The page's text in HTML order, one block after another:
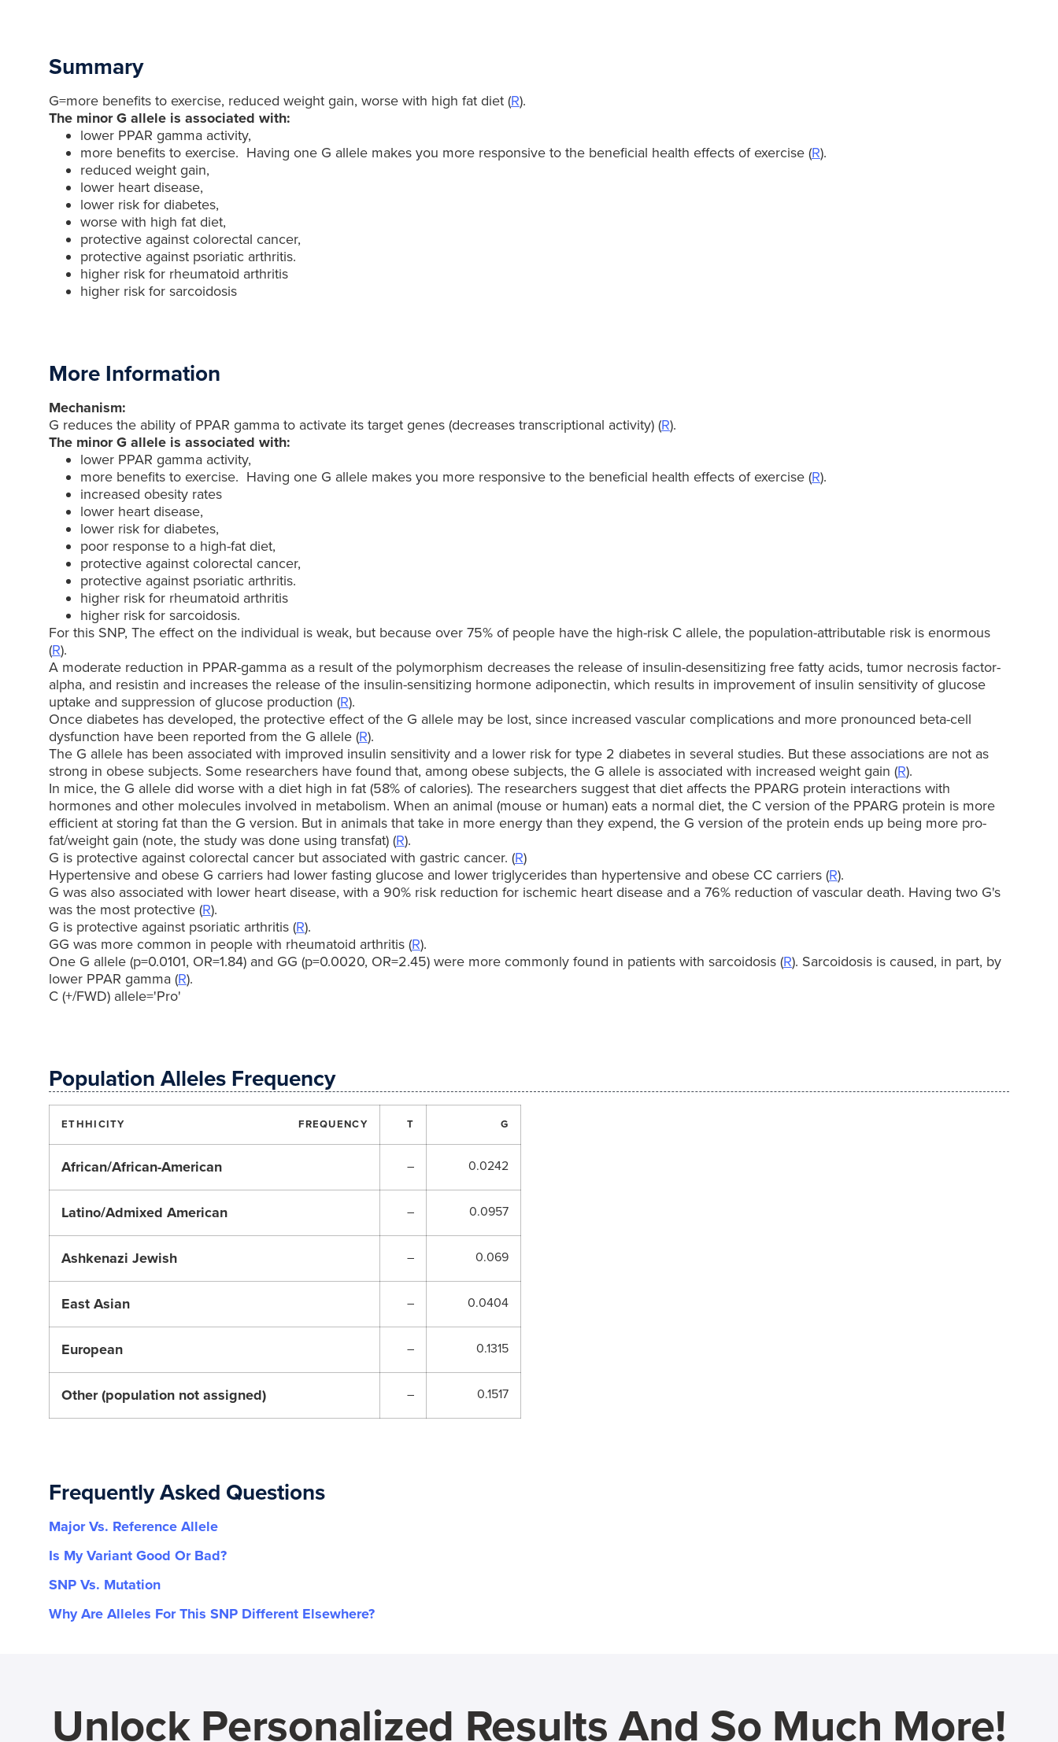
Summary
G=more benefits to exercise, reduced weight gain, worse with high fat diet (R).
The minor G allele is associated with:
lower PPAR gamma activity,
more benefits to exercise. Having one G allele makes you more responsive to the beneficial health effects of exercise (R).
reduced weight gain,
lower heart disease,
lower risk for diabetes,
worse with high fat diet,
protective against colorectal cancer,
protective against psoriatic arthritis.
higher risk for rheumatoid arthritis
higher risk for sarcoidosis
More Information
Mechanism:
G reduces the ability of PPAR gamma to activate its target genes (decreases transcriptional activity) (R).
The minor G allele is associated with:
lower PPAR gamma activity,
more benefits to exercise. Having one G allele makes you more responsive to the beneficial health effects of exercise (R).
increased obesity rates
lower heart disease,
lower risk for diabetes,
poor response to a high-fat diet,
protective against colorectal cancer,
protective against psoriatic arthritis.
higher risk for rheumatoid arthritis
higher risk for sarcoidosis.
For this SNP, The effect on the individual is weak, but because over 75% of people have the high-risk C allele, the population-attributable risk is enormous
(R).
A moderate reduction in PPAR-gamma as a result of the polymorphism decreases the release of insulin-desensitizing free fatty acids, tumor necrosis factor-
alpha, and resistin and increases the release of the insulin-sensitizing hormone adiponectin, which results in improvement of insulin sensitivity of glucose
uptake and suppression of glucose production (R).
Once diabetes has developed, the protective effect of the G allele may be lost, since increased vascular complications and more pronounced beta-cell
dysfunction have been reported from the G allele (R).
The G allele has been associated with improved insulin sensitivity and a lower risk for type 2 diabetes in several studies. But these associations are not as
strong in obese subjects. Some researchers have found that, among obese subjects, the G allele is associated with increased weight gain (R).
In mice, the G allele did worse with a diet high in fat (58% of calories). The researchers suggest that diet affects the PPARG protein interactions with
hormones and other molecules involved in metabolism. When an animal (mouse or human) eats a normal diet, the C version of the PPARG protein is more
efficient at storing fat than the G version. But in animals that take in more energy than they expend, the G version of the protein ends up being more pro-
fat/weight gain (note, the study was done using transfat) (R).
G is protective against colorectal cancer but associated with gastric cancer. (R)
Hypertensive and obese G carriers had lower fasting glucose and lower triglycerides than hypertensive and obese CC carriers (R).
G was also associated with lower heart disease, with a 90% risk reduction for ischemic heart disease and a 76% reduction of vascular death. Having two G's
was the most protective (R).
G is protective against psoriatic arthritis (R).
GG was more common in people with rheumatoid arthritis (R).
One G allele (p=0.0101, OR=1.84) and GG (p=0.0020, OR=2.45) were more commonly found in patients with sarcoidosis (R). Sarcoidosis is caused, in part, by
lower PPAR gamma (R).
C (+/FWD) allele='Pro'
Population Alleles Frequency
ETHHICITY FREQUENCY T G
African/African-American – 0.0242
Latino/Admixed American – 0.0957
Ashkenazi Jewish – 0.069
East Asian – 0.0404
European – 0.1315
Other (population not assigned) – 0.1517
Frequently Asked Questions
Major Vs. Reference Allele
Is My Variant Good Or Bad?
SNP Vs. Mutation
Why Are Alleles For This SNP Different Elsewhere?
Unlock Personalized Results And So Much More!